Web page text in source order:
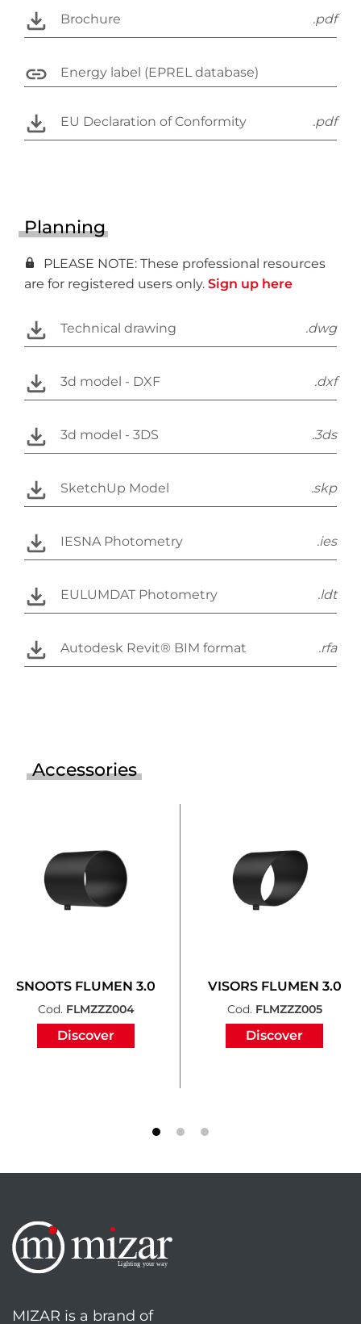
Brochure .pdf
Energy label (EPREL database)
EU Declaration of Conformity .pdf
Planning
PLEASE NOTE: These professional resources
are for registered users only. Sign up here
Technical drawing .dwg
3d model - DXF .dxf
3d model - 3DS .3ds
SketchUp Model .skp
IESNA Photometry .ies
EULUMDAT Photometry .ldt
Autodesk Revit® BIM format .rfa
Accessories
SNOOTS FLUMEN 3.0
Cod. FLMZZZ004
Discover
VISORS FLUMEN 3.0
Cod. FLMZZZ005
Discover
MIZAR is a brand of